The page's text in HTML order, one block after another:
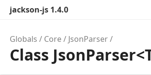
jackson-js 1.4.0
Globals Core JsonParser
Class